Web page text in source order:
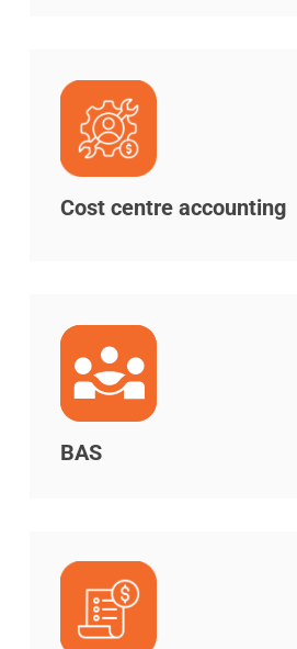
Cost centre accounting
BAS